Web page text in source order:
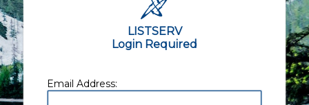
LISTSERV
Login Required
Email Address: